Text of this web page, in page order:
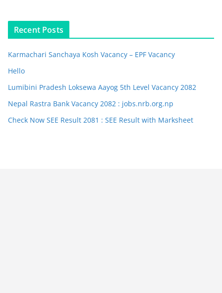
Recent Posts
Karmachari Sanchaya Kosh Vacancy – EPF Vacancy
Hello
Lumibini Pradesh Loksewa Aayog 5th Level Vacancy 2082
Nepal Rastra Bank Vacancy 2082 : jobs.nrb.org.np
Check Now SEE Result 2081 : SEE Result with Marksheet